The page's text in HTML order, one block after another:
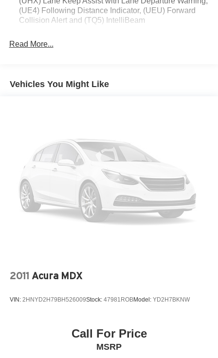
(UE4) Following Distance Indicator, (UEU) Forward
Collision Alert and (TQ5) IntelliBeam
Read More...
Vehicles You Might Like
2011 Acura MDX
VIN: 2HNYD2H79BH526009Stock: 47981ROBModel: YD2H7BKNW
Call For Price
MSRP